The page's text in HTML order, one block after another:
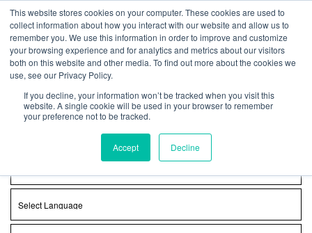
This website stores cookies on your computer. These cookies are used to
collect information about how you interact with our website and allow us to
remember you. We use this information in order to improve and customize
your browsing experience and for analytics and metrics about our visitors
both on this website and other media. To find out more about the cookies we
use, see our Privacy Policy.
If you decline, your information won’t be tracked when you visit this
website. A single cookie will be used in your browser to remember
your preference not to be tracked.
Accept Decline
Get Certified Today! Live or On-Demand
Find a Class
Select
Language